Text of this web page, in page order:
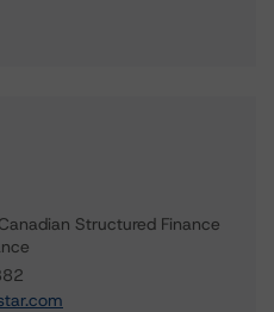
Structured Finance